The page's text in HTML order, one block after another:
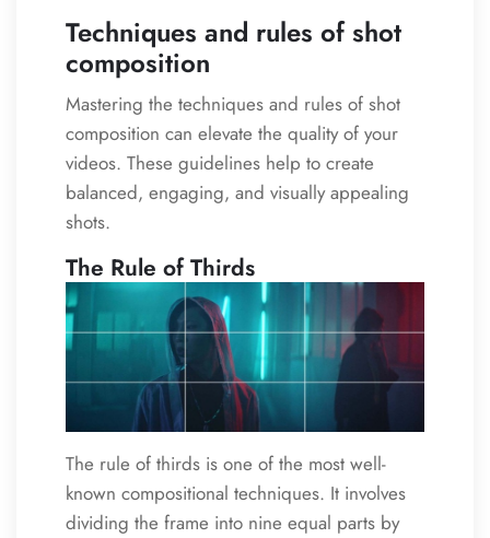
Techniques and rules of shot
composition
Mastering the techniques and rules of shot
composition can elevate the quality of your
videos. These guidelines help to create
balanced, engaging, and visually appealing
shots.
The Rule of Thirds
The rule of thirds is one of the most well-
known compositional techniques. It involves
dividing the frame into nine equal parts by